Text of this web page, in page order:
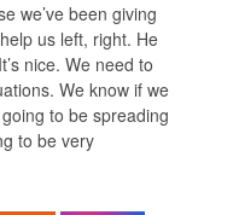
we’ve been giving
us left, right. He
nice. We need to
We know if we
to be spreading
to be very